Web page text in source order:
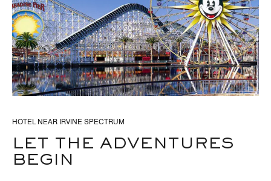
HOTEL NEAR IRVINE SPECTRUM
LET THE ADVENTURES
BEGIN